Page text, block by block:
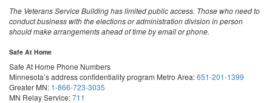
The Veterans Service Building has limited public access. Those who need to
conduct business with the elections or administration division in person
should make arrangements ahead of time by email or phone.
Safe At Home
Safe At Home Phone Numbers
Minnesota’s address confidentiality program Metro Area:651-201-1399
Greater MN: 1-866-723-3035
MN Relay Service:711